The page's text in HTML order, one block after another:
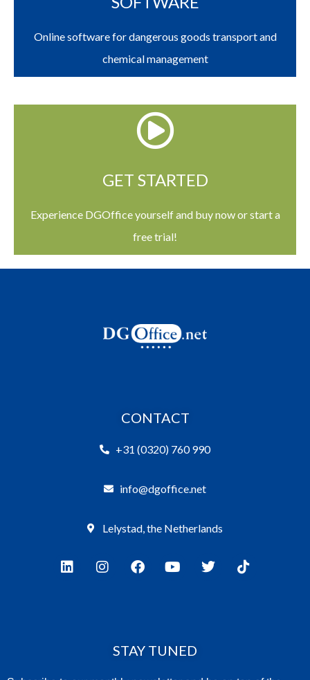
Online software for dangerous goods transport and
chemical management
GET STARTED
Experience DGOffice yourself and buy now or start a
free trial!
CONTACT
+31 (0320) 760 990
info@dgoffice.net
Lelystad, the Netherlands
STAY TUNED